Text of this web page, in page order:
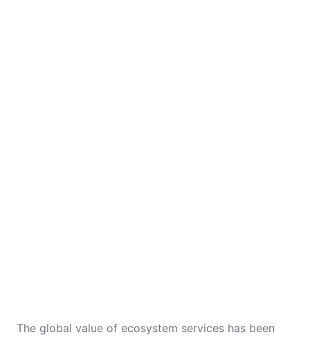
The global value of ecosystem services has been